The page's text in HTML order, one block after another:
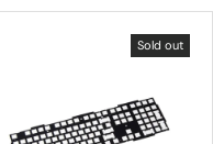
Sold out